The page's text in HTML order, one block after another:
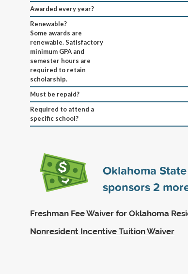
Awarded every year?
Renewable?
Some awards are
renewable. Satisfactory
minimum GPA and
semester hours are
required to retain
scholarship.
Must be repaid?
Required to attend a
specific school?
Oklahoma
sponsors2
Freshman Fee Waiver for Oklahoma
Nonresident Incentive Tuition Waiver